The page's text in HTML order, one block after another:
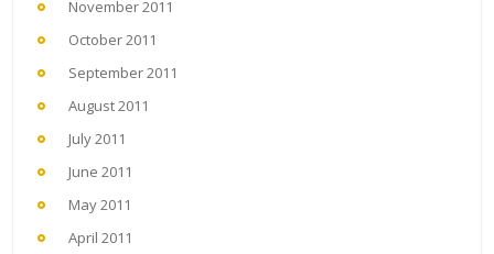
November 2011
October 2011
September 2011
August 2011
July 2011
June 2011
May 2011
April 2011